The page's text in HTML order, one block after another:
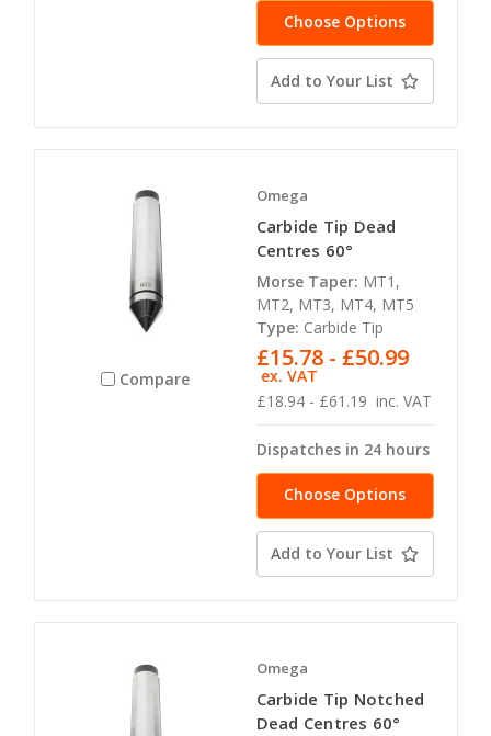
Choose Options
Add to Your List
Compare
Omega
Carbide Tip Dead
Centres 60°
Morse Taper: MT1,
MT2, MT3, MT4, MT5
Type: Carbide Tip
£18.94 - £61.19 inc. VAT
£15.78 - £50.99
ex. VAT
Dispatches in 24 hours
Choose Options
Add to Your List
Omega
Carbide Tip Notched
Dead Centres 60°